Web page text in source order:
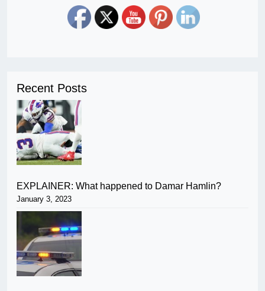
Recent Posts
EXPLAINER: What happened to Damar Hamlin?
January 3, 2023